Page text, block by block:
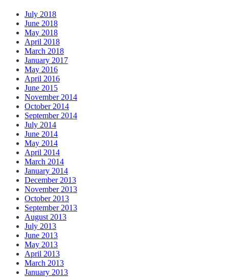
July 2018
June 2018
May 2018
April 2018
March 2018
January 2017
May 2016
April 2016
June 2015
November 2014
October 2014
September 2014
July 2014
June 2014
May 2014
April 2014
March 2014
January 2014
December 2013
November 2013
October 2013
September 2013
August 2013
July 2013
June 2013
May 2013
April 2013
March 2013
January 2013